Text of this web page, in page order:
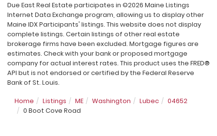
Due East Real Estate participates in ©2026 Maine Listings
Internet Data Exchange program, allowing us to display other
Maine IDX Participants' listings. This website does not display
complete listings. Certain listings of other real estate
brokerage firms have been excluded. Mortgage figures are
estimates. Check with your bank or proposed mortgage
company for actual interest rates. This product uses the FRED®
API but is not endorsed or certified by the Federal Reserve
Bank of St. Louis.
Home
Listings ME Washington Lubec
04652
0 Boot Cove Road